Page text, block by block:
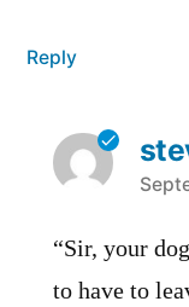
Reply
“Sir, your
to have to